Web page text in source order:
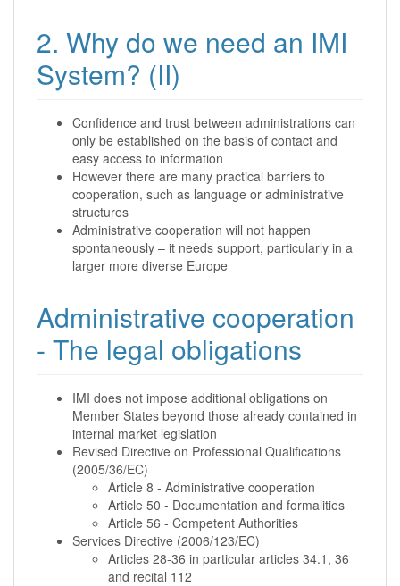
2. Why do we need an IMI
System? (II)
Confidence and trust between administrations can
only be established on the basis of contact and
easy access to information
However there are many practical barriers to
cooperation, such as language or administrative
structures
Administrative cooperation will not happen
spontaneously – it needs support, particularly in a
larger more diverse Europe
Administrative cooperation
- The legal obligations
IMI does not impose additional obligations on
Member States beyond those already contained in
internal market legislation
Revised Directive on Professional Qualifications
(2005/36/EC)
Article 8 - Administrative cooperation
Article 50 - Documentation and formalities
Article 56 - Competent Authorities
Services Directive (2006/123/EC)
Articles 28-36 in particular articles 34.1, 36
and recital 112